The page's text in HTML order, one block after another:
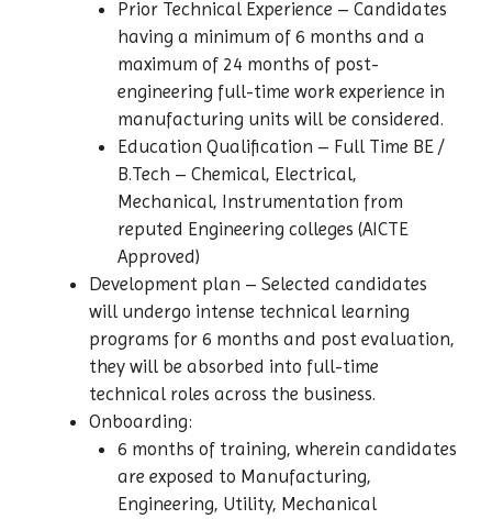
Prior Technical Experience – Candidates
having a minimum of 6 months and a
maximum of 24 months of post-
engineering full-time work experience in
manufacturing units will be considered.
Education Qualification – Full Time BE /
B.Tech – Chemical, Electrical,
Mechanical, Instrumentation from
reputed Engineering colleges (AICTE
Approved)
Development plan – Selected candidates
will undergo intense technical learning
programs for 6 months and post evaluation,
they will be absorbed into full-time
technical roles across the business.
Onboarding:
6 months of training, wherein candidates
are exposed to Manufacturing,
Engineering, Utility, Mechanical